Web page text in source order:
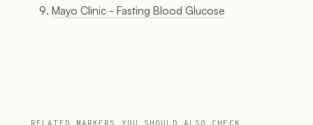
Mayo Clinic - Fasting Blood Glucose